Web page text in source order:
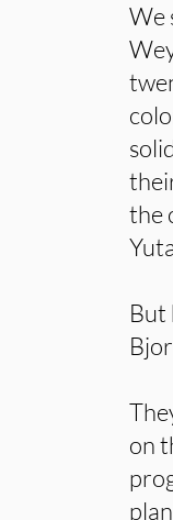
We
the
But
on